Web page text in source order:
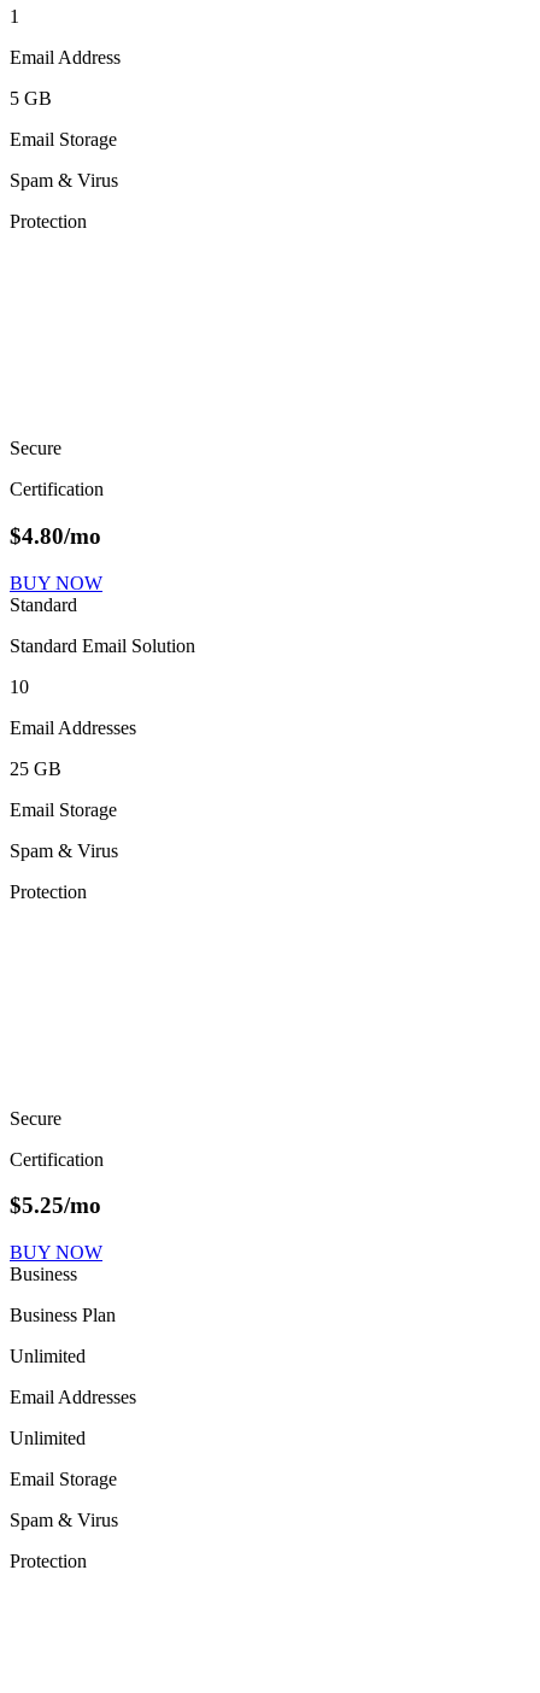
1
Email Address
5 GB
Email Storage
Spam & Virus
Protection
Secure
Certification
$4.80/mo
BUY NOW
Standard
Standard Email Solution
10
Email Addresses
25 GB
Email Storage
Spam & Virus
Protection
Secure
Certification
$5.25/mo
BUY NOW
Business
Business Plan
Unlimited
Email Addresses
Unlimited
Email Storage
Spam & Virus
Protection